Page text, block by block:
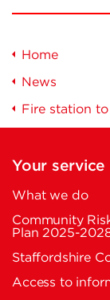
Home
News
Fire station
Your service
What we do
Community
Plan 2025-
Staffordshire
Access to